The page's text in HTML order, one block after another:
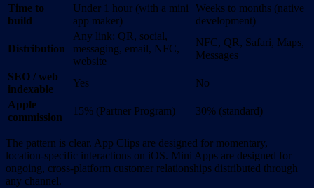
Time to
build
Under 1 hour (with a mini
app maker)
Weeks to months (native
development)
Distribution
Any link: QR, social,
messaging, email, NFC,
website
NFC, QR, Safari, Maps,
Messages
SEO / web
indexable
Yes
No
Apple
commission
15% (Partner Program) 30% (standard)
The pattern is clear. App Clips are designed for momentary,
location-specific interactions on iOS. Mini Apps are designed for
ongoing, cross-platform customer relationships distributed through
any channel.